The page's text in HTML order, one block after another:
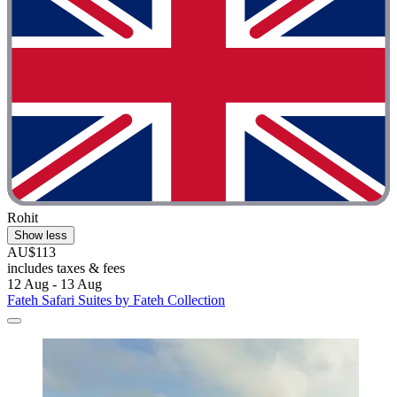
Rohit
Show less
AU$113
includes taxes & fees
12 Aug - 13 Aug
Fateh Safari Suites by Fateh Collection